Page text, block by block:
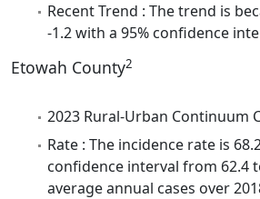
Recent Trend : The trend is
-1.2 with a 95% confidence
Etowah County2
2023 Rural-Urban Continuum
Rate : The incidence rate is
confidence interval from 62.4
average annual cases over